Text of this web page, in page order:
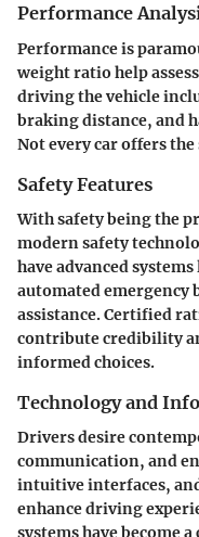
Performance
Performance is
weight ratio help
driving the vehicle
braking distance, and
Not every car offers the
Safety Features
With safety being the
modern safety
have advanced
automated
assistance. Certified
contribute credibility
informed choices.
Technology and
Drivers desire
communication, and
intuitive interfaces,
enhance driving
systems have become